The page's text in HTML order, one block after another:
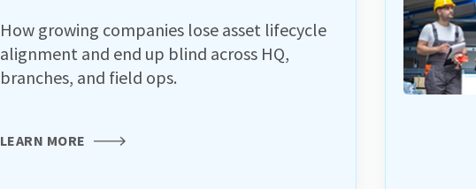
How growing companies lose asset lifecycle
alignment and end up blind across HQ,
branches, and field ops.
LEARN MORE